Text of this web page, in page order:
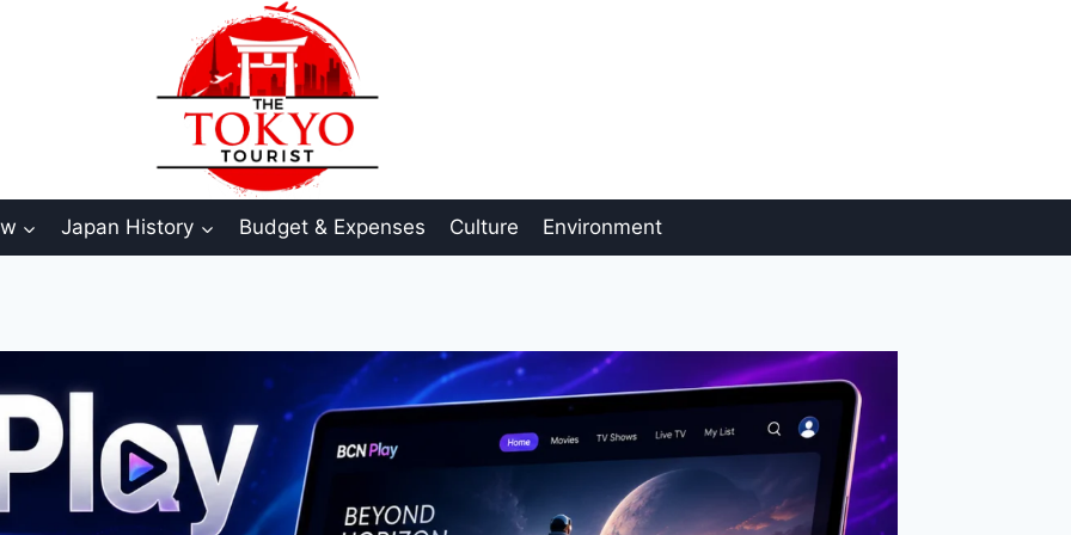
Japan History Budget & Expenses Culture Environment